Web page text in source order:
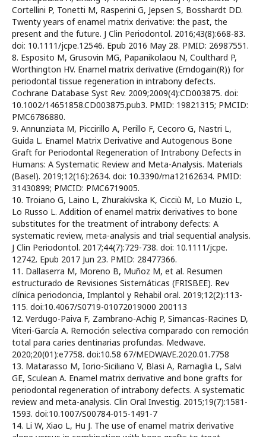
Cortellini P, Tonetti M, Rasperini G, Jepsen S, Bosshardt DD.
Twenty years of enamel matrix derivative: the past, the
present and the future. J Clin Periodontol. 2016;43(8):668-83.
doi: 10.1111/jcpe.12546. Epub 2016 May 28. PMID: 26987551.
8. Esposito M, Grusovin MG, Papanikolaou N, Coulthard P,
Worthington HV. Enamel matrix derivative (Emdogain(R)) for
periodontal tissue regeneration in intrabony defects.
Cochrane Database Syst Rev. 2009;2009(4):CD003875. doi:
10.1002/14651858.CD003875.pub3. PMID: 19821315; PMCID:
PMC6786880.
9. Annunziata M, Piccirillo A, Perillo F, Cecoro G, Nastri L,
Guida L. Enamel Matrix Derivative and Autogenous Bone
Graft for Periodontal Regeneration of Intrabony Defects in
Humans: A Systematic Review and Meta-Analysis. Materials
(Basel). 2019;12(16):2634. doi: 10.3390/ma12162634. PMID:
31430899; PMCID: PMC6719005.
10. Troiano G, Laino L, Zhurakivska K, Cicciù M, Lo Muzio L,
Lo Russo L. Addition of enamel matrix derivatives to bone
substitutes for the treatment of intrabony defects: A
systematic review, meta-analysis and trial sequential analysis.
J Clin Periodontol. 2017;44(7):729-738. doi: 10.1111/jcpe.
12742. Epub 2017 Jun 23. PMID: 28477366.
11. Dallaserra M, Moreno B, Muñoz M, et al. Resumen
estructurado de Revisiones Sistemáticas (FRISBEE). Rev
clínica periodoncia, Implantol y Rehabil oral. 2019;12(2):113-
115. doi:10.4067/S0719-01072019000 200113
12. Verdugo-Paiva F, Zambrano-Achig P, Simancas-Racines D,
Viteri-García A. Remoción selectiva comparado con remoción
total para caries dentinarias profundas. Medwave.
2020;20(01):e7758. doi:10.58 67/MEDWAVE.2020.01.7758
13. Matarasso M, Iorio-Siciliano V, Blasi A, Ramaglia L, Salvi
GE, Sculean A. Enamel matrix derivative and bone grafts for
periodontal regeneration of intrabony defects. A systematic
review and meta-analysis. Clin Oral Investig. 2015;19(7):1581-
1593. doi:10.1007/S00784-015-1491-7
14. Li W, Xiao L, Hu J. The use of enamel matrix derivative